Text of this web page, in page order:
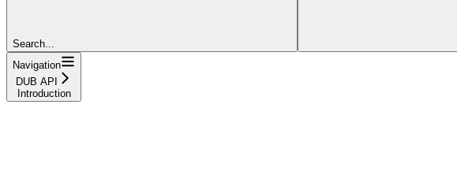
Search...
Navigation
DUB API
Introduction